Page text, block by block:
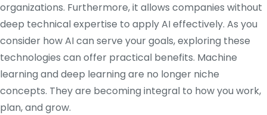
organizations. Furthermore, it allows companies without
deep technical expertise to apply AI effectively. As you
consider how AI can serve your goals, exploring these
technologies can offer practical benefits. Machine
learning and deep learning are no longer niche
concepts. They are becoming integral to how you work,
plan, and grow.